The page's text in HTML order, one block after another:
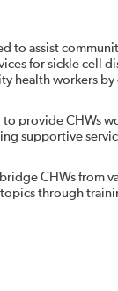
to assist
for sickle cell
health workers
to provide CHWs
supportive
CHWs from
through